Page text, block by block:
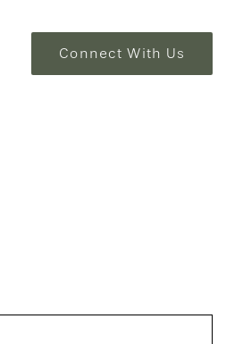
Connect With Us